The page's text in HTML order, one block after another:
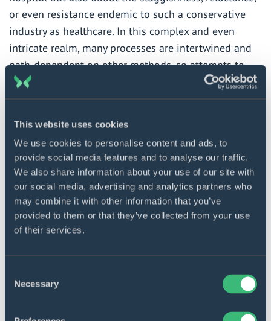
This website uses cookies
We use cookies to personalise content and ads, to
provide social media features and to analyse our traffic.
We also share information about your use of our site with
our social media, advertising and analytics partners who
may combine it with other information that you’ve
provided to them or that they’ve collected from your use
of their services.
Selection
Necessary
or even resistance endemic to such a conservative
industry as healthcare. In this complex and even
intricate realm, many processes are intertwined and
path-dependent on other methods, so attempts to
transform one trigger a chain reaction in different
sectors. That is why initiators of digitally-driven
The primary factor preventing the successful
introduction of telemedicine into a clinic’s workflow
is the universal buy-in of stakeholders. This should
include all doctors, nurses, lab assistants, other
hospital medical personnel, healthcare facility
administration, and local and regional authorities. If
bog down altogether.